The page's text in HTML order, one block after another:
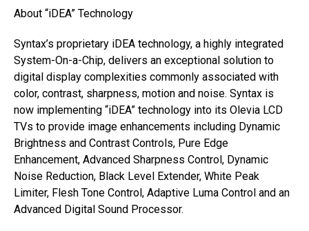
About “iDEA” Technology
Syntax’s proprietary iDEA technology, a highly integrated
System-On-a-Chip, delivers an exceptional solution to
digital display complexities commonly associated with
color, contrast, sharpness, motion and noise. Syntax is
now implementing “iDEA” technology into its Olevia LCD
TVs to provide image enhancements including Dynamic
Brightness and Contrast Controls, Pure Edge
Enhancement, Advanced Sharpness Control, Dynamic
Noise Reduction, Black Level Extender, White Peak
Limiter, Flesh Tone Control, Adaptive Luma Control and an
Advanced Digital Sound Processor.